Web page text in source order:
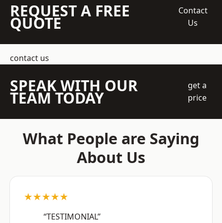
REQUEST A FREE
QUOTE
Contact
Us
contact us
SPEAK WITH OUR
TEAM TODAY
get a
price
What People are Saying
About Us
★★★★★
“TESTIMONIAL”